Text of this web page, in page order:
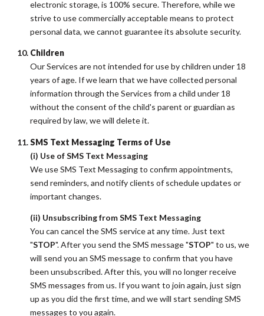
electronic storage, is 100% secure. Therefore, while we
strive to use commercially acceptable means to protect
personal data, we cannot guarantee its absolute security.
Children
Our Services are not intended for use by children under 18
years of age. If we learn that we have collected personal
information through the Services from a child under 18
without the consent of the child's parent or guardian as
required by law, we will delete it.
SMS Text Messaging Terms of Use
(i) Use of SMS Text Messaging
We use SMS Text Messaging to confirm appointments,
send reminders, and notify clients of schedule updates or
important changes.
(ii) Unsubscribing from SMS Text Messaging
You can cancel the SMS service at any time. Just text
"STOP". After you send the SMS message "STOP" to us, we
will send you an SMS message to confirm that you have
been unsubscribed. After this, you will no longer receive
SMS messages from us. If you want to join again, just sign
up as you did the first time, and we will start sending SMS
messages to you again.